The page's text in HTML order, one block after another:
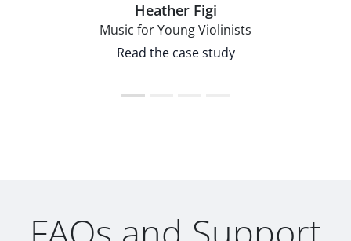
Heather Figi
Music for Young Violinists
Read the case study